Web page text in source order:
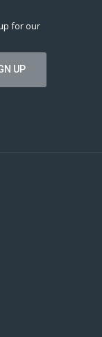
for our